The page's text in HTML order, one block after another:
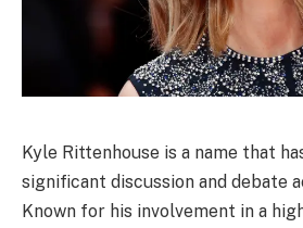
Kyle Rittenhouse is a name that
significant discussion and debate
Known for his involvement in a